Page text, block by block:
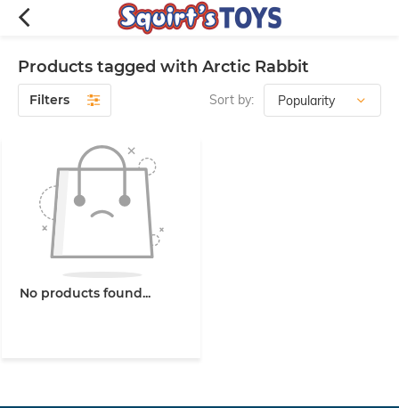
Products tagged with Arctic Rabbit
Filters Sort by:
No products found...